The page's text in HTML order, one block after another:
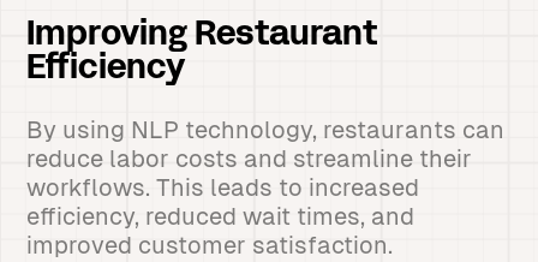
Improving Restaurant
Efficiency
By using NLP technology, restaurants can
reduce labor costs and streamline their
workflows. This leads to increased
efficiency, reduced wait times, and
improved customer satisfaction.